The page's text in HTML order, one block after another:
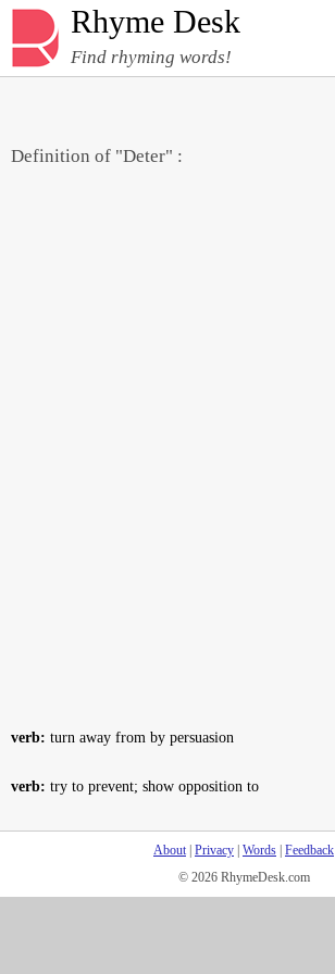
Rhyme Desk
Find rhyming words!
Definition of "Deter" :
verb: turn away from by persuasion
verb: try to prevent; show opposition to
About| Privacy Words Feedback
© 2026 RhymeDesk.com